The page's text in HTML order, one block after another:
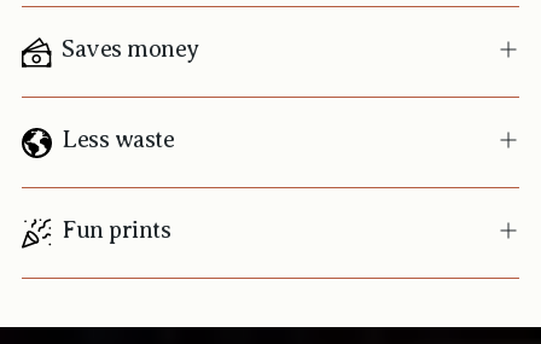
Saves money
Less waste
Fun prints